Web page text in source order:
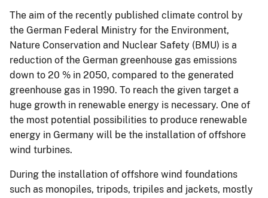
The aim of the recently published climate control by
the German Federal Ministry for the Environment,
Nature Conservation and Nuclear Safety (BMU) is a
reduction of the German greenhouse gas emissions
down to 20 % in 2050, compared to the generated
greenhouse gas in 1990. To reach the given target a
huge growth in renewable energy is necessary. One of
the most potential possibilities to produce renewable
energy in Germany will be the installation of offshore
wind turbines.
During the installation of offshore wind foundations
such as monopiles, tripods, tripiles and jackets, mostly